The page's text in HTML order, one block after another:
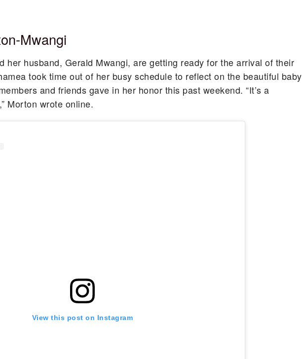
Mwangi
her husband, Gerald Mwangi, are getting ready for the arrival of their
took time out of her busy schedule to reflect on the beautiful baby
and friends gave in her honor this past weekend. “It’s a
Morton wrote online.
View this post on Instagram